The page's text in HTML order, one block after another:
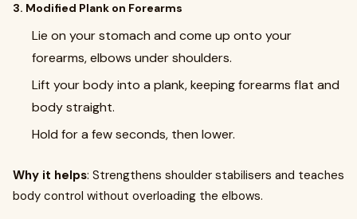
3. Modified Plank on Forearms
Lie on your stomach and come up onto your
forearms, elbows under shoulders.
Lift your body into a plank, keeping forearms flat and
body straight.
Hold for a few seconds, then lower.
Why it helps: Strengthens shoulder stabilisers and teaches
body control without overloading the elbows.